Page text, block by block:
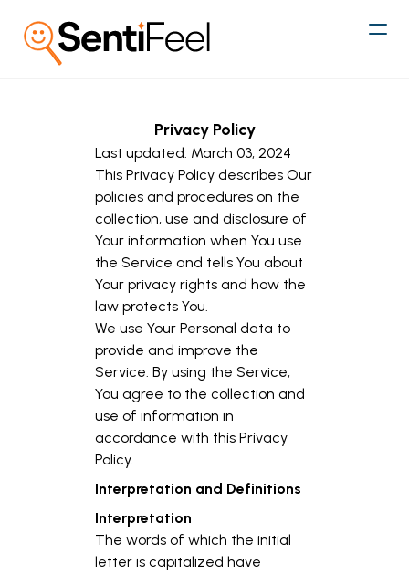
Privacy Policy
Last updated: March 03, 2024
This Privacy Policy describes Our
policies and procedures on the
collection, use and disclosure of
Your information when You use
the Service and tells You about
Your privacy rights and how the
law protects You.
We use Your Personal data to
provide and improve the
Service. By using the Service,
You agree to the collection and
use of information in
accordance with this Privacy
Policy.
Interpretation and Definitions
Interpretation
The words of which the initial
letter is capitalized have